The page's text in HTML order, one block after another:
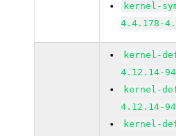
kernel-
4.4.178-
kernel-
4.12.14-
kernel-
4.12.14-
kernel-